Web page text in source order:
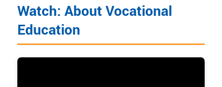
Watch: About Vocational
Education